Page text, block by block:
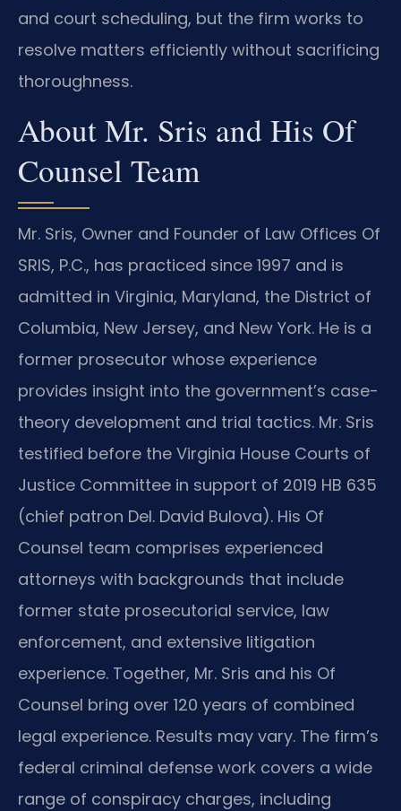
and court scheduling, but the firm works to
resolve matters efficiently without sacrificing
thoroughness.
About Mr. Sris and His Of
Counsel Team
Mr. Sris, Owner and Founder of Law Offices Of
SRIS, P.C., has practiced since 1997 and is
admitted in Virginia, Maryland, the District of
Columbia, New Jersey, and New York. He is a
former prosecutor whose experience
provides insight into the government’s case-
theory development and trial tactics. Mr. Sris
testified before the Virginia House Courts of
Justice Committee in support of 2019 HB 635
(chief patron Del. David Bulova). His Of
Counsel team comprises experienced
attorneys with backgrounds that include
former state prosecutorial service, law
enforcement, and extensive litigation
experience. Together, Mr. Sris and his Of
Counsel bring over 120 years of combined
legal experience. Results may vary. The firm’s
federal criminal defense work covers a wide
range of conspiracy charges, including